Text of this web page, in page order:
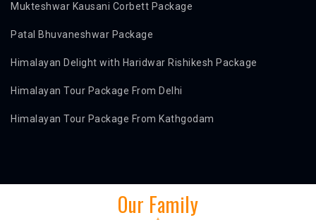
Mukteshwar Kausani Corbett Package
Patal Bhuvaneshwar Package
Himalayan Delight with Haridwar Rishikesh Package
Himalayan Tour Package From Delhi
Himalayan Tour Package From Kathgodam
Our Family